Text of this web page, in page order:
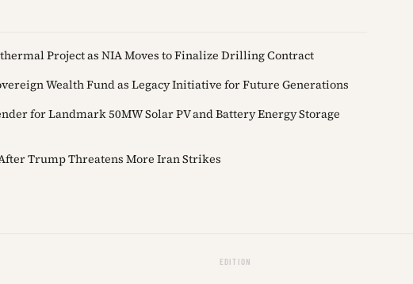
Project as NIA Moves to Finalize Drilling Contract
Wealth Fund as Legacy Initiative for Future Generations
for Landmark 50MW Solar PV and Battery Energy Storage
Trump Threatens More Iran Strikes
EDITION